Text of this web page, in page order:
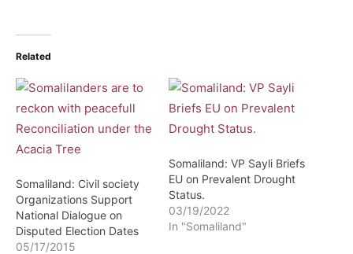
Related
Somaliland: Civil society
Organizations Support
National Dialogue on
Disputed Election Dates
05/17/2015
Somaliland: VP Sayli Briefs
EU on Prevalent Drought
Status.
03/19/2022
In "Somaliland"